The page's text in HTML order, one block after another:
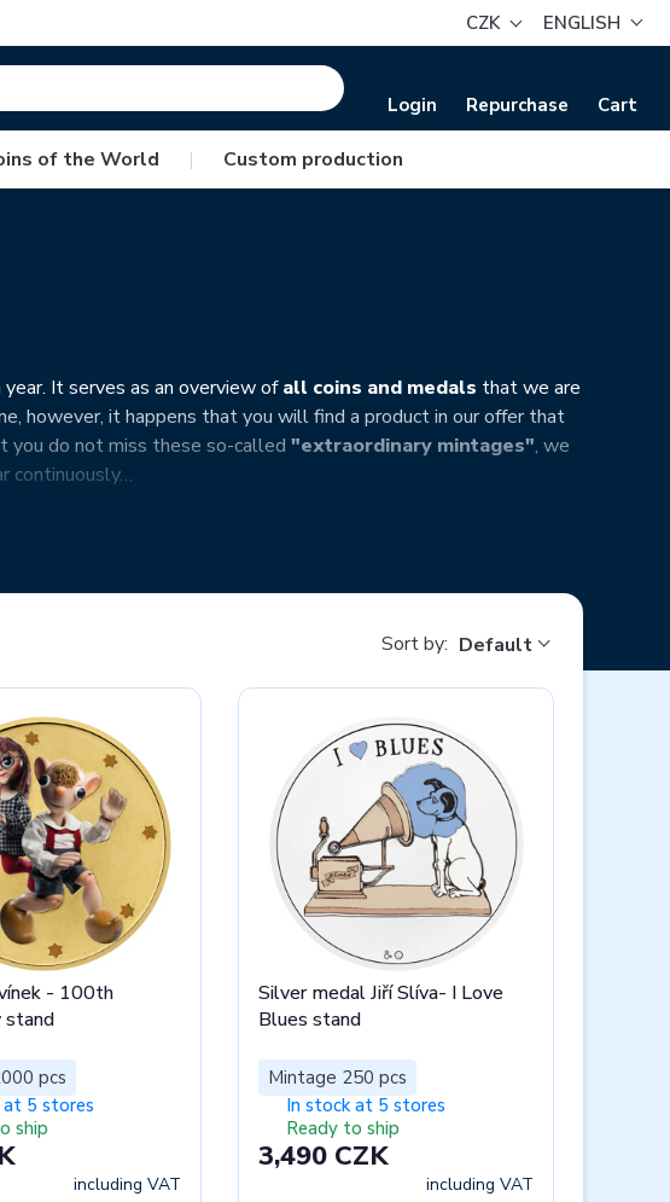
CZK ENGLISH
Login Repurchase Cart
of the World | Custom production
It serves as an overview ofall coins and medals that we are
however, it happens that you will find a product in our offer that
you do not miss these so-called "extraordinary mintages", we
continuously…
Sort by: Default
- 100th
stand
pcs
at 5 stores
ship
including VAT
Silver medal Jiří Slíva- I Love
Blues stand
Mintage 250 pcs
In stock at 5 stores
Ready to ship
3,490 CZK
including VAT